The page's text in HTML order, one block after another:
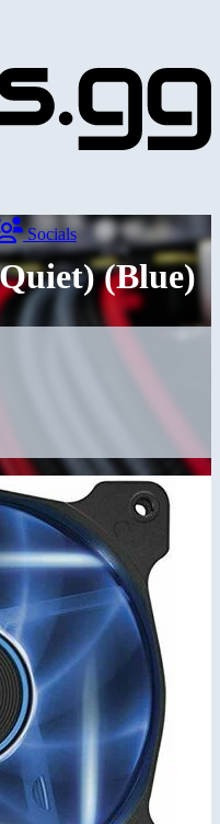
Socials
(Blue)